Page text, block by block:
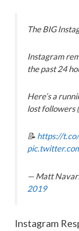
The BIG
Instagram
the past 24
Here’s a
lost followers
📝 https://
— Matt
2019
Instagram